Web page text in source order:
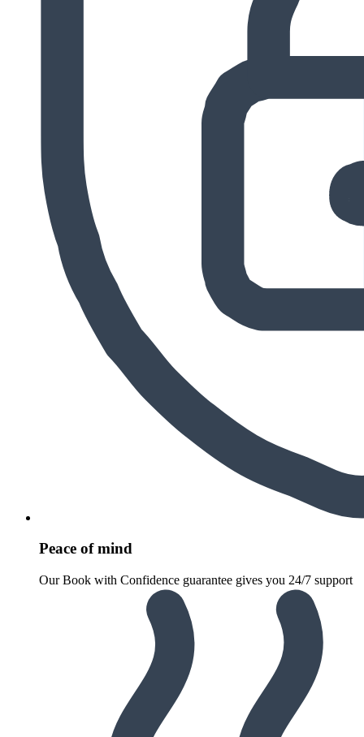
Peace of mind
Our Book with Confidence guarantee gives you 24/7 support